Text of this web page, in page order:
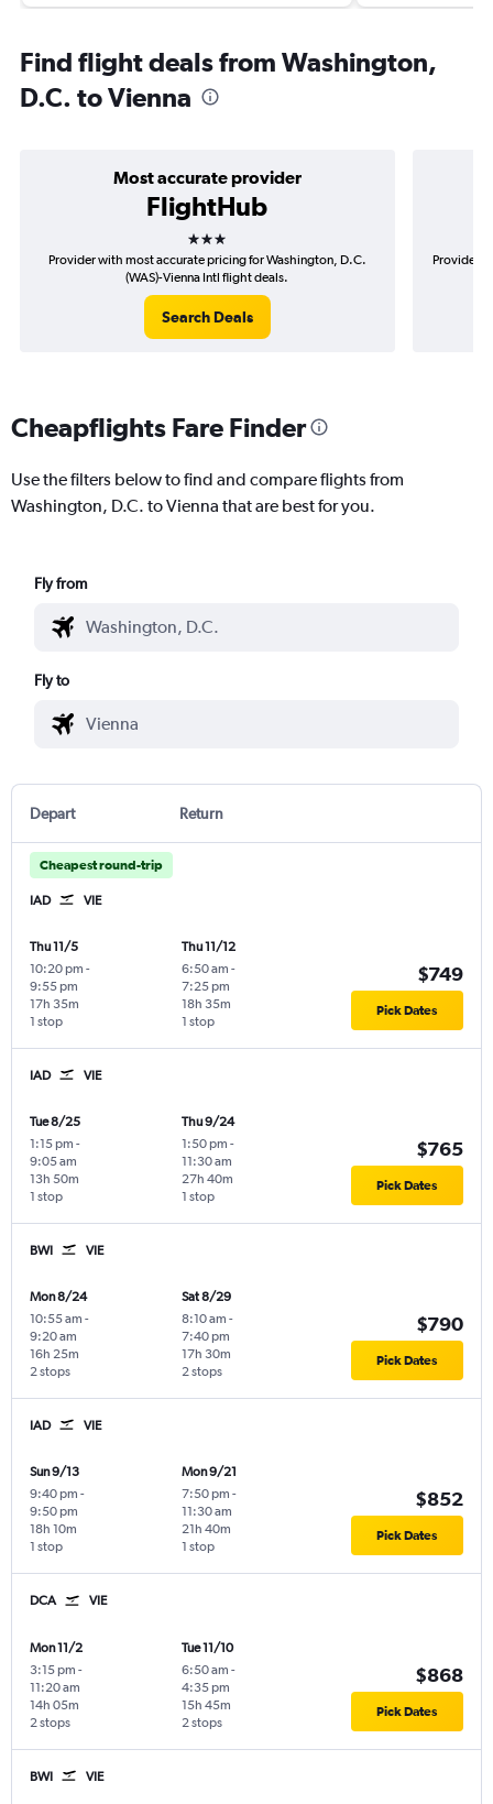
Find flight deals from Washington,
D.C. to Vienna
Most accurate provider
FlightHub
3 stars
Provider with most accurate pricing for Washington, D.C.
(WAS)-Vienna Intl flight deals.
Search Deals
Provider
Cheapflights Fare Finder
Use the filters below to find and compare flights from
Washington, D.C. to Vienna that are best for you.
Fly from
Fly to
Depart Return
Cheapest round-trip
IAD VIE
Thu 11/5
10:20 pm -
9:55 pm
1 stop
17h 35m
Thu 11/12
6:50 am -
7:25 pm
1 stop
18h 35m
$749
Pick Dates
IAD VIE
Tue 8/25
1:15 pm -
9:05 am
1 stop
13h 50m
Thu 9/24
1:50 pm -
11:30 am
1 stop
27h 40m
$765
Pick Dates
BWI VIE
Mon 8/24
10:55 am -
9:20 am
2 stops
16h 25m
Sat 8/29
8:10 am -
7:40 pm
2 stops
17h 30m
$790
Pick Dates
IAD VIE
Sun 9/13
9:40 pm -
9:50 pm
1 stop
18h 10m
Mon 9/21
7:50 pm -
11:30 am
1 stop
21h 40m
$852
Pick Dates
DCA VIE
Mon 11/2
3:15 pm -
11:20 am
2 stops
14h 05m
Tue 11/10
6:50 am -
4:35 pm
2 stops
15h 45m
$868
Pick Dates
BWI VIE